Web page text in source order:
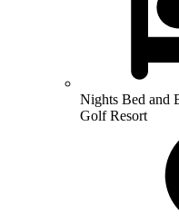
Nights Bed and
Golf Resort